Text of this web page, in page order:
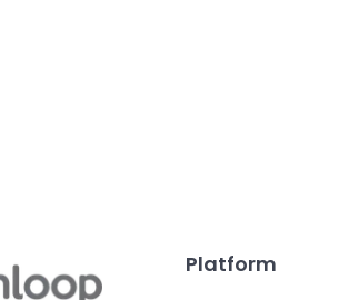
Platform